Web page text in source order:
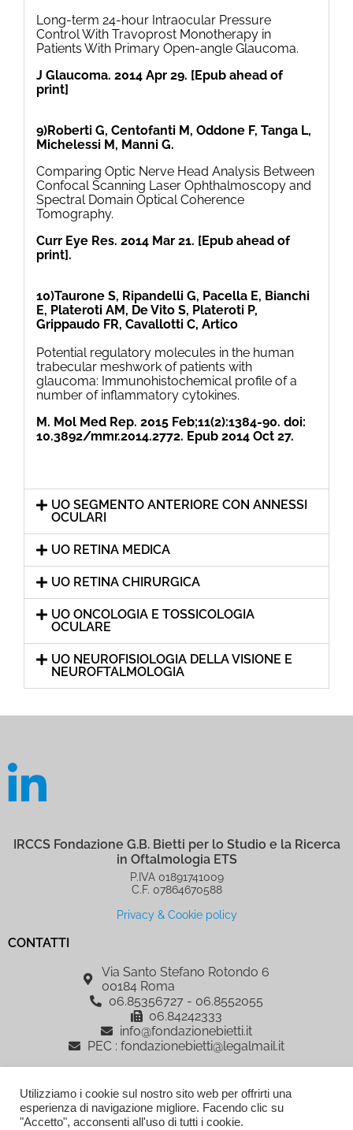
Long-term 24-hour Intraocular Pressure
Control With Travoprost Monotherapy in
Patients With Primary Open-angle Glaucoma.
J Glaucoma. 2014 Apr 29. [Epub ahead of
print]
9)Roberti G, Centofanti M, Oddone F, Tanga L,
Michelessi M, Manni G.
Comparing Optic Nerve Head Analysis Between
Confocal Scanning Laser Ophthalmoscopy and
Spectral Domain Optical Coherence
Tomography.
Curr Eye Res. 2014 Mar 21. [Epub ahead of
print].
10)Taurone S, Ripandelli G, Pacella E, Bianchi
E, Plateroti AM, De Vito S, Plateroti P,
Grippaudo FR, Cavallotti C, Artico
Potential regulatory molecules in the human
trabecular meshwork of patients with
glaucoma: Immunohistochemical profile of a
number of inflammatory cytokines.
M. Mol Med Rep. 2015 Feb;11(2):1384-90. doi:
10.3892/mmr.2014.2772. Epub 2014 Oct 27.
UO SEGMENTO ANTERIORE CON ANNESSI
OCULARI
UO RETINA MEDICA
UO RETINA CHIRURGICA
UO ONCOLOGIA E TOSSICOLOGIA
OCULARE
UO NEUROFISIOLOGIA DELLA VISIONE E
NEUROFTALMOLOGIA
IRCCS Fondazione G.B. Bietti per lo Studio e la Ricerca
in Oftalmologia ETS
P.IVA 01891741009
C.F. 07864670588
Privacy & Cookie policy
CONTATTI
Via Santo Stefano Rotondo 6
00184 Roma
06.85356727 - 06.8552055
06.84242333
info@fondazionebietti.it
PEC : fondazionebietti@legalmail.it
IRCCS Fondazione G.B. Bietti per lo Studio e la Ricerca in Oftalmologia
ETS, è sostenuta dalla Fondazione Roma
AREA RISERVATA
Utilizziamo i cookie sul nostro sito web per offrirti una
esperienza di navigazione migliore. Facendo clic su
"Accetto", acconsenti all'uso di tutti i cookie.